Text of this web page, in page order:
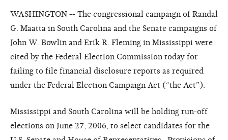
WASHINGTON -- The congressional campaign of Randal
G. Maatta in South Carolina and the Senate campaigns of
John W. Bowlin and Erik R. Fleming in Mississippi were
cited by the Federal Election Commission today for
failing to file financial disclosure reports as required
under the Federal Election Campaign Act (“the Act”).
Mississippi and South Carolina will be holding run-off
elections on June 27, 2006, to select candidates for the